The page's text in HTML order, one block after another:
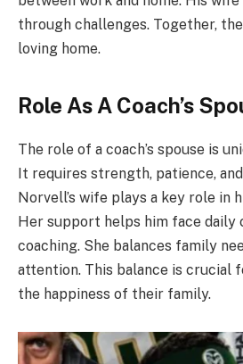
through challenges. Together,
loving home.
Role As A Coach’s
The role of a coach’s spouse is
It requires strength, patience,
Norvell’s wife plays a key role in
Her support helps him face daily
coaching. She balances family
attention. This balance is crucial
the happiness of their family.